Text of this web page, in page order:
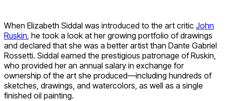
When Elizabeth Siddal was introduced to the art critic John
Ruskin , he took a look at her growing portfolio of drawings
and declared that she was a better artist than Dante Gabriel
Rossetti. Siddal earned the prestigious patronage of Ruskin,
who provided her an annual salary in exchange for
ownership of the art she produced—including hundreds of
sketches, drawings, and watercolors, as well as a single
finished oil painting.